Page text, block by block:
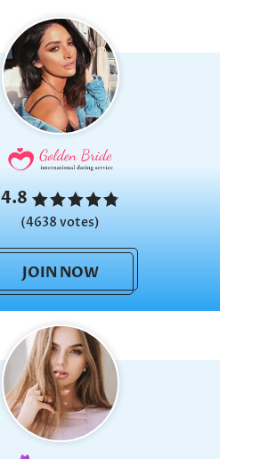
4.8
(4638 votes)
JOIN NOW